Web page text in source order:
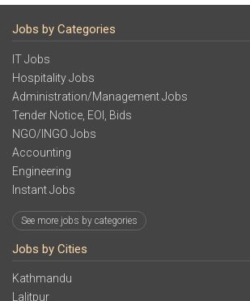
Jobs by Categories
IT Jobs
Hospitality Jobs
Administration/Management Jobs
Tender Notice, EOI, Bids
NGO/INGO Jobs
Accounting
Engineering
Instant Jobs
See more jobs by categories
Jobs by Cities
Kathmandu
Lalitpur